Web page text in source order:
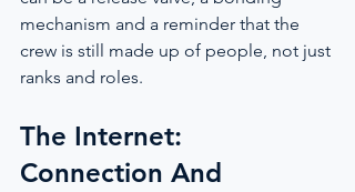
mechanism and a reminder that the
crew is still made up of people, not just
ranks and roles.
The Internet:
Connection And